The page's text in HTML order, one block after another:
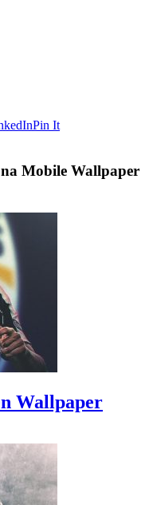
Pin It
Mobile Wallpaper
Wallpaper